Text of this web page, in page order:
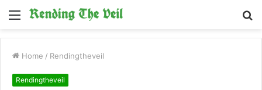
Menu
Home / Rendingtheveil
Rendingtheveil